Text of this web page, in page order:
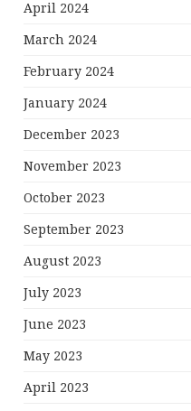
April 2024
March 2024
February 2024
January 2024
December 2023
November 2023
October 2023
September 2023
August 2023
July 2023
June 2023
May 2023
April 2023